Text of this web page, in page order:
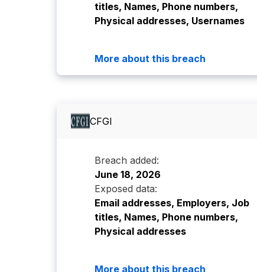
titles, Names, Phone numbers,
Physical addresses, Usernames
More about this breach
CFGI
Breach added:
June 18, 2026
Exposed data:
Email addresses, Employers, Job
titles, Names, Phone numbers,
Physical addresses
More about this breach